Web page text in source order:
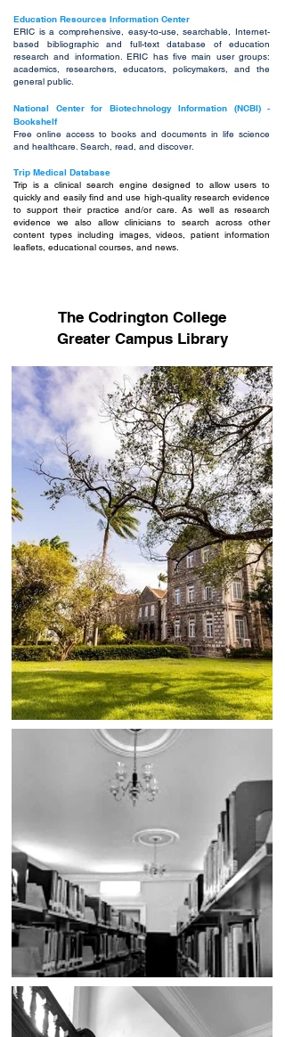
Education Resources Information Center
ERIC is a comprehensive, easy-to-use, searchable, Internet-
based bibliographic and full-text database of education
research and information. ERIC has five main user groups:
academics, researchers, educators, policymakers, and the
general public.
National Center for Biotechnology Information (NCBI) -
Bookshelf
Free online access to books and documents in life science
and healthcare. Search, read, and discover.
Trip Medical Database
Trip is a clinical search engine designed to allow users to
quickly and easily find and use high-quality research evidence
to support their practice and/or care. As well as research
evidence we also allow clinicians to search across other
content types including images, videos, patient information
leaflets, educational courses, and news.
The Codrington College
Greater Campus Library